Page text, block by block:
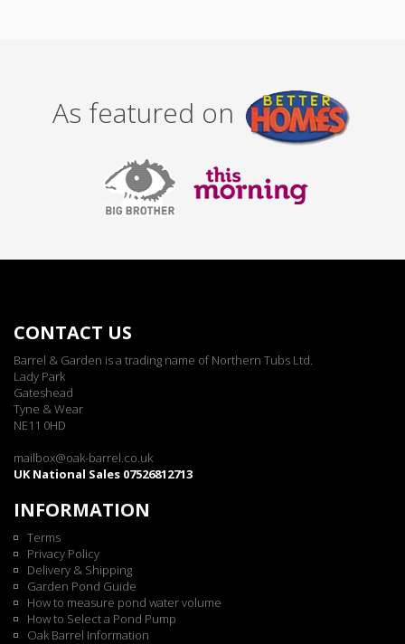
As featured on
CONTACT US
Barrel & Garden is a trading name of Northern Tubs Ltd.
Lady Park
Gateshead
Tyne & Wear
NE11 0HD
mailbox@oak-barrel.co.uk
UK National Sales 07526812713
INFORMATION
Terms
Privacy Policy
Delivery & Shipping
Garden Pond Guide
How to measure pond water volume
How to Select a Pond Pump
Oak Barrel Information